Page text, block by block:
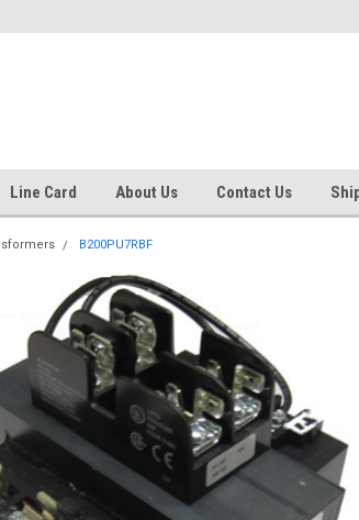
Line Card About Us Contact Us
B200PU7RBF